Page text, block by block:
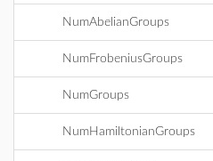
NumAbelianGroups
NumFrobeniusGroups
NumGroups
NumHamiltonianGroups